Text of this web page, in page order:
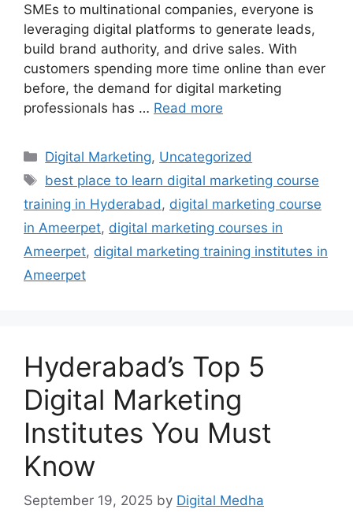
SMEs to multinational companies, everyone is
leveraging digital platforms to generate leads,
build brand authority, and drive sales. With
customers spending more time online than ever
before, the demand for digital marketing
professionals has … Read more
Categories
Digital Marketing, Uncategorized
Tags
best place to learn digital marketing course
training in Hyderabad , digital marketing course
in Ameerpet, digital marketing courses in
Ameerpet, digital marketing training institutes in
Ameerpet
Hyderabad’s Top 5
Digital Marketing
Institutes You Must
Know
September 19, 2025 by Digital Medha